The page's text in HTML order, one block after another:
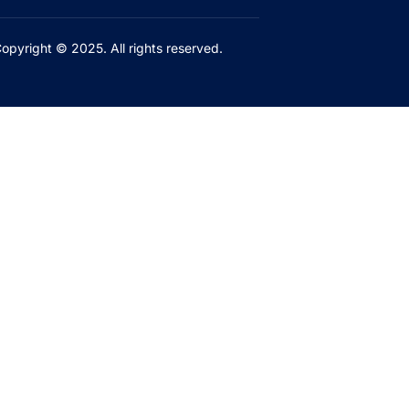
© 2025. All rights reserved.